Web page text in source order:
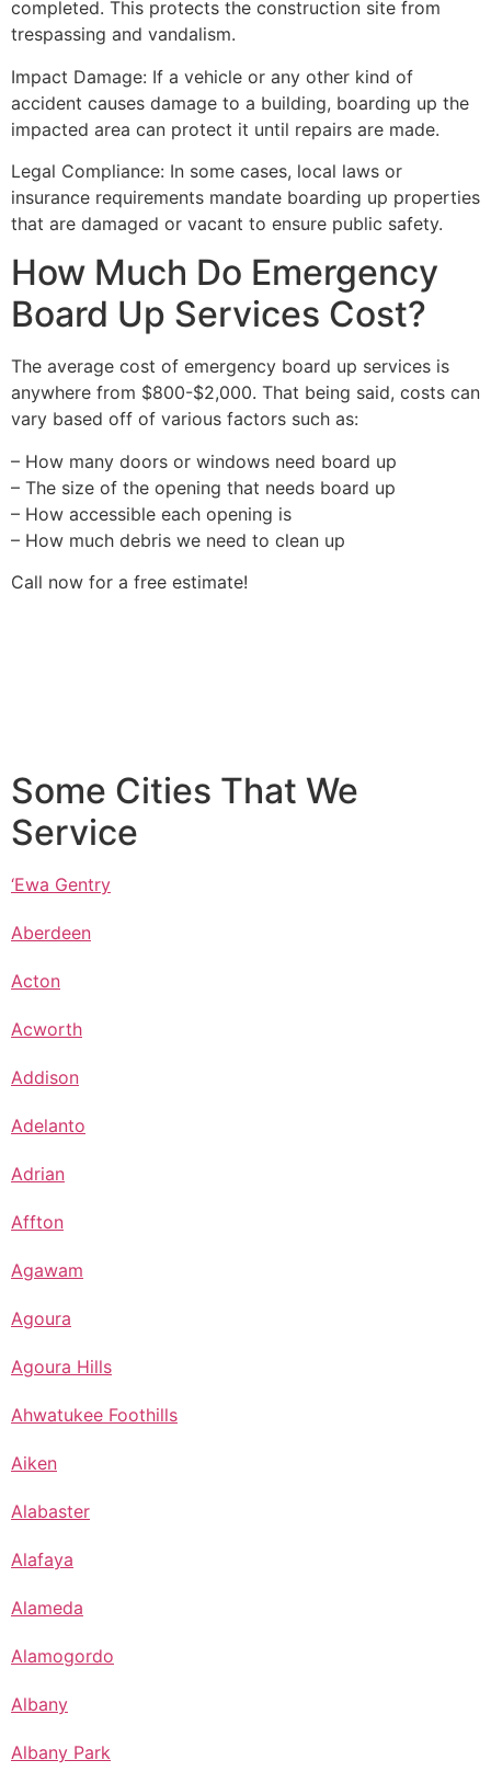
completed. This protects the construction site from
trespassing and vandalism.
Impact Damage: If a vehicle or any other kind of
accident causes damage to a building, boarding up the
impacted area can protect it until repairs are made.
Legal Compliance: In some cases, local laws or
insurance requirements mandate boarding up properties
that are damaged or vacant to ensure public safety.
How Much Do Emergency
Board Up Services Cost?
The average cost of emergency board up services is
anywhere from $800-$2,000. That being said, costs can
vary based off of various factors such as:
– How many doors or windows need board up
– The size of the opening that needs board up
– How accessible each opening is
– How much debris we need to clean up
Call now for a free estimate!
Some Cities That We
Service
‘Ewa Gentry
Aberdeen
Acton
Acworth
Addison
Adelanto
Adrian
Affton
Agawam
Agoura
Agoura Hills
Ahwatukee Foothills
Aiken
Alabaster
Alafaya
Alameda
Alamogordo
Albany
Albany Park